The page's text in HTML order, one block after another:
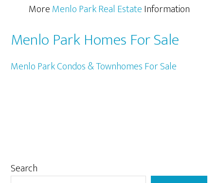
MoreMenlo Park Real EstateInformation
Menlo Park Homes For Sale
Menlo Park Condos & Townhomes For Sale
Primary
Search